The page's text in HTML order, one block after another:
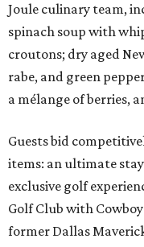
Joule culinary team,
spinach soup with
croutons; dry aged
rabe, and green
a mélange of berries,
Guests bid
items: an ultimate
exclusive golf
Golf Club with
former Dallas